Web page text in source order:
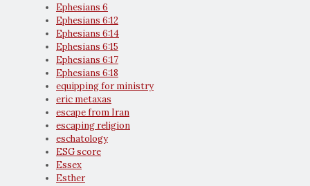
Ephesians 6
Ephesians 6:12
Ephesians 6:14
Ephesians 6:15
Ephesians 6:17
Ephesians 6:18
equipping for ministry
eric metaxas
escape from Iran
escaping religion
eschatology
ESG score
Essex
Esther